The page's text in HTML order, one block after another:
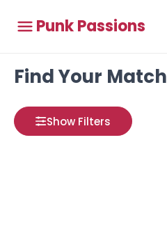
Punk Passions
Find Your Match
Show Filters